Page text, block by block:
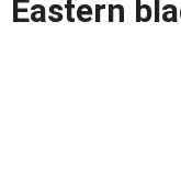
Eastern